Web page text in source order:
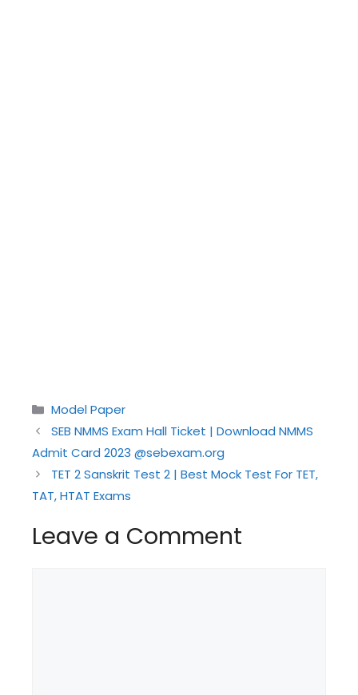
Categories
Model Paper
SEB NMMS Exam Hall Ticket | Download NMMS
Admit Card 2023 @sebexam.org
TET 2 Sanskrit Test 2 | Best Mock Test For TET,
TAT, HTAT Exams
Leave a Comment